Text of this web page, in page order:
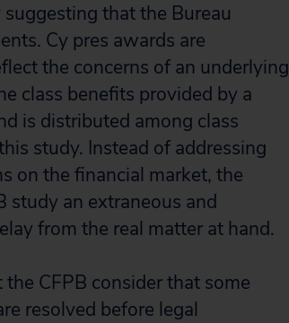
that the Bureau
Cy pres awards are
the concerns of an underlying
class benefits provided by a
is distributed among class
study. Instead of addressing
on the financial market, the
study an extraneous and
from the real matter at hand.
CFPB consider that some
resolved before legal